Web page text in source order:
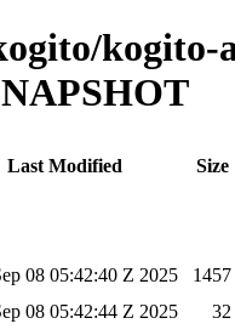
kogito-
Last Modified
Size
08 05:42:40 Z 2025
1457
08 05:42:44 Z 2025
32